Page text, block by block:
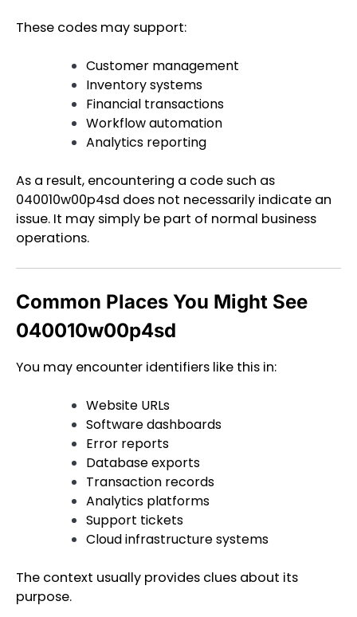
These codes may support:
Customer management
Inventory systems
Financial transactions
Workflow automation
Analytics reporting
As a result, encountering a code such as
040010w00p4sd does not necessarily indicate an
issue. It may simply be part of normal business
operations.
Common Places You Might See
040010w00p4sd
You may encounter identifiers like this in:
Website URLs
Software dashboards
Error reports
Database exports
Transaction records
Analytics platforms
Support tickets
Cloud infrastructure systems
The context usually provides clues about its
purpose.